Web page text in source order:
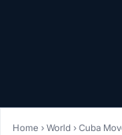
LIVETV
Home ›World ›Cuba